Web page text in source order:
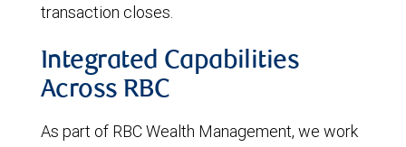
transaction closes.
Integrated Capabilities
Across RBC
As part of RBC Wealth Management, we work